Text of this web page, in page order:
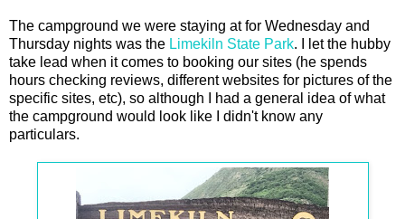
The campground we were staying at for Wednesday and
Thursday nights was the Limekiln State Park. I let the hubby
take lead when it comes to booking our sites (he spends
hours checking reviews, different websites for pictures of the
specific sites, etc), so although I had a general idea of what
the campground would look like I didn't know any
particulars.